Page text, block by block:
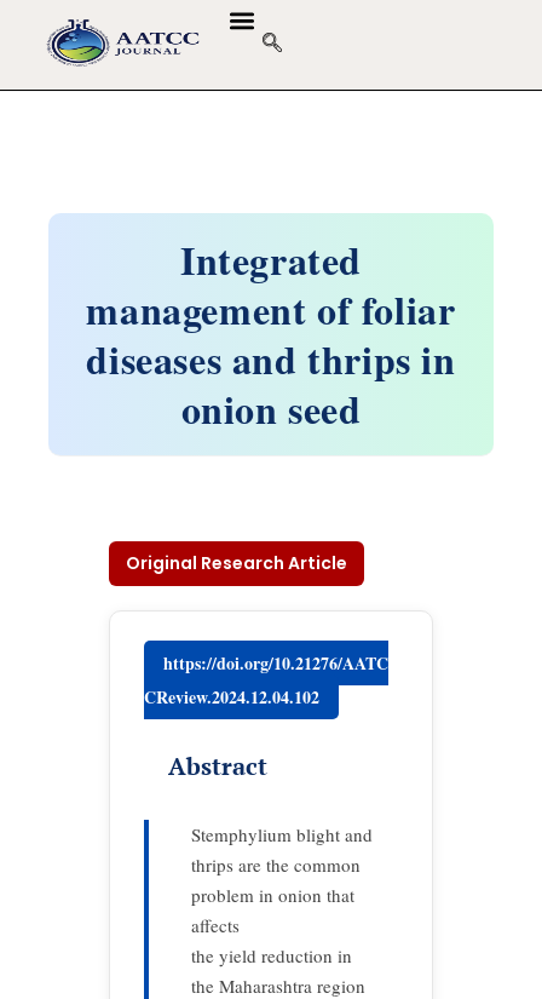
Integrated
management of foliar
diseases and thrips in
onion seed
Original Research Article
https://doi.org/10.21276/AATC
CReview.2024.12.04.102
Abstract
Stemphylium blight and
thrips are the common
problem in onion that
affects
the yield reduction in
the Maharashtra region